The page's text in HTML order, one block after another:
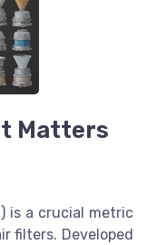
Matters
is a crucial metric
filters. Developed